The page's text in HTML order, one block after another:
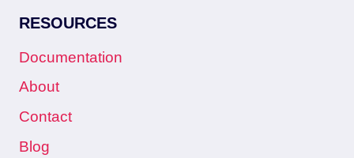
RESOURCES
Documentation
About
Contact
Blog